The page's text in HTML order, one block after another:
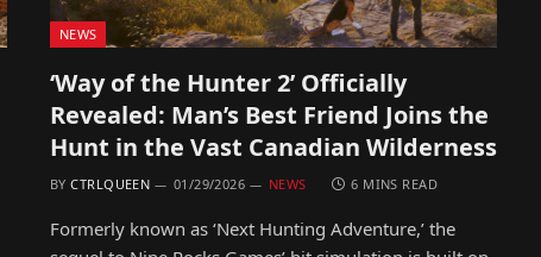
NEWS
‘Way of the Hunter 2’ Officially
Revealed: Man’s Best Friend Joins the
Hunt in the Vast Canadian Wilderness
BY CTRLQUEEN 01/29/2026 NEWS 6 MINS READ
Formerly known as ‘Next Hunting Adventure,’ the